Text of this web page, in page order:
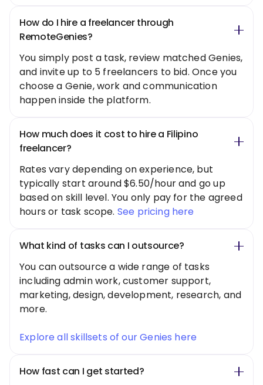
How do I hire a freelancer through
RemoteGenies?
You simply post a task, review matched Genies,
and invite up to 5 freelancers to bid. Once you
choose a Genie, work and communication
happen inside the platform.
How much does it cost to hire a Filipino
freelancer?
Rates vary depending on experience, but
typically start around $6.50/hour and go up
based on skill level. You only pay for the agreed
hours or task scope. See pricing here
What kind of tasks can I outsource?
You can outsource a wide range of tasks
including admin work, customer support,
marketing, design, development, research, and
more.
Explore all skillsets of our Genies here
How fast can I get started?